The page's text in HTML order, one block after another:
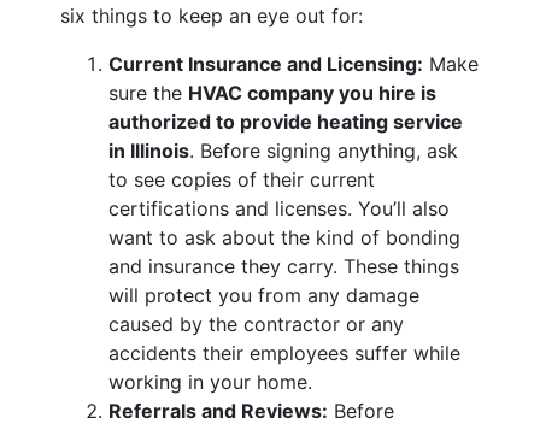
six things to keep an eye out for:
Current Insurance and Licensing: Make
sure the HVAC company you hire is
authorized to provide heating service
in Illinois. Before signing anything, ask
to see copies of their current
certifications and licenses. You’ll also
want to ask about the kind of bonding
and insurance they carry. These things
will protect you from any damage
caused by the contractor or any
accidents their employees suffer while
working in your home.
Referrals and Reviews: Before